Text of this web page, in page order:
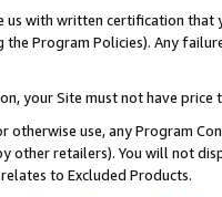
us with written certification
Program Policies). Any
your Site must not have
otherwise use, any Program
other retailers). You will not
to Excluded Products.